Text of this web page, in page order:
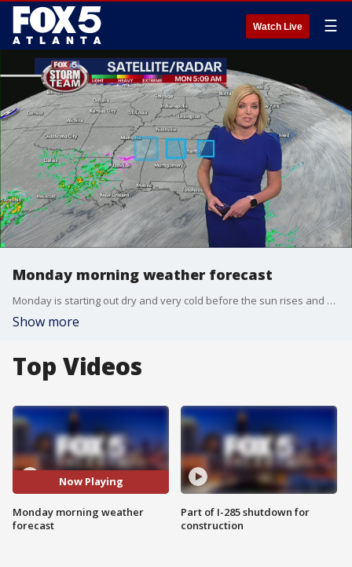
Watch Live ☰
Monday morning weather forecast
Monday is starting out dry and very cold before the sun rises and warms the area up.
Show more
Top Videos
Now Playing
Monday morning weather
forecast
Part of I-285 shutdown for
construction